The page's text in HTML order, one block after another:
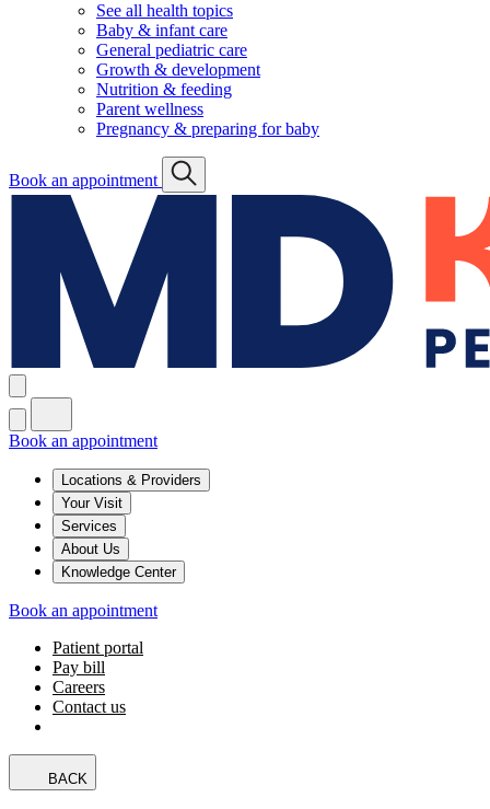
See all health topics
Baby & infant care
General pediatric care
Growth & development
Nutrition & feeding
Parent wellness
Pregnancy & preparing for baby
Book an appointment
Book an appointment
Locations & Providers
Your Visit
Services
About Us
Knowledge Center
Book an appointment
Patient portal
Pay bill
Careers
Contact us
BACK